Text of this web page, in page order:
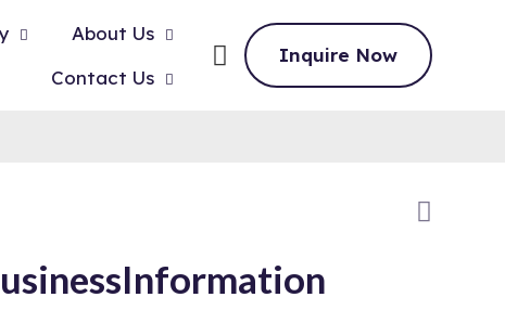
About Us
Contact Us
Inquire Now